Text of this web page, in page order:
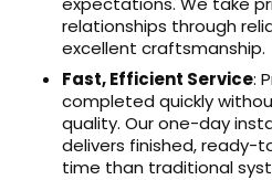
relationships through
excellent craftsmanship.
Fast, Efficient Service:
completed quickly
quality. Our one-day
delivers finished, ready-
time than traditional